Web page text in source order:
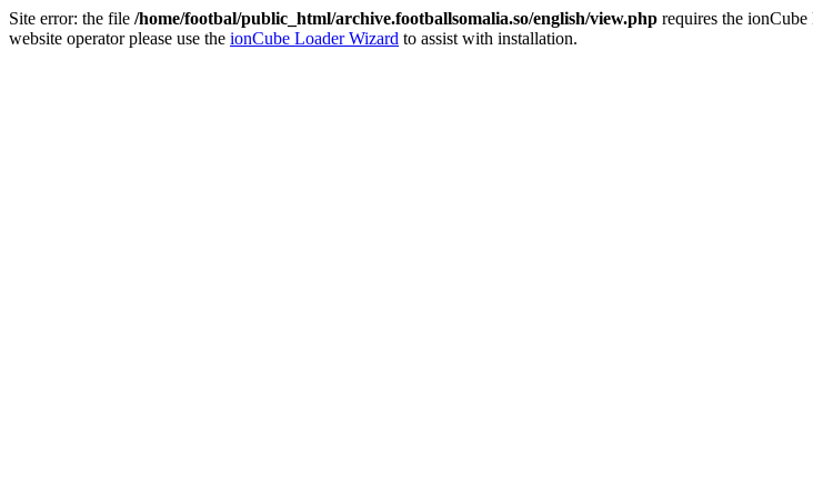
Site error: the file /home/footbal/public_html/archive.footballsomalia.so/english/view.php requires the
website operator please use the ionCube Loader Wizard to assist with installation.